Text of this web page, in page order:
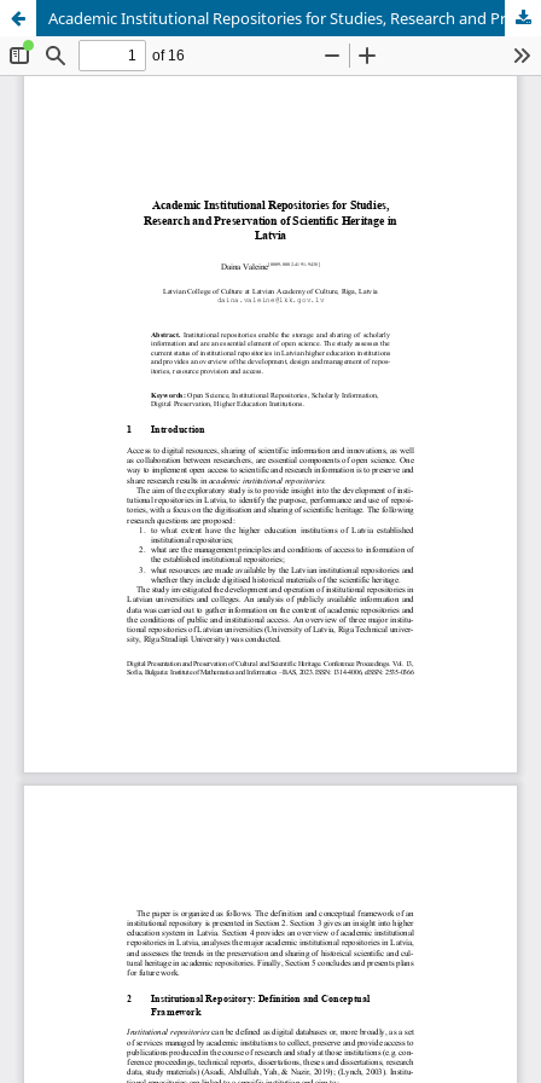
Academic Institutional Repositories for Studies, Research and Preservation of Scientific Heritage in Latvia